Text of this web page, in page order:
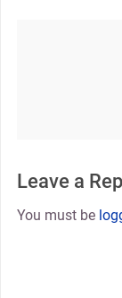
Leave a
You must be